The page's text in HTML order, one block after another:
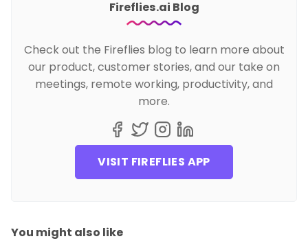
Fireflies.ai Blog
Check out the Fireflies blog to learn more about
our product, customer stories, and our take on
meetings, remote working, productivity, and
more.
VISIT FIREFLIES APP
You might also like